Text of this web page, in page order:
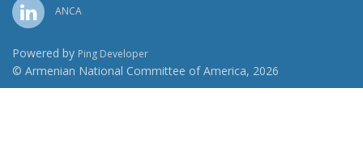
ANCA
Powered by Ping Developer
© Armenian National Committee of America, 2026